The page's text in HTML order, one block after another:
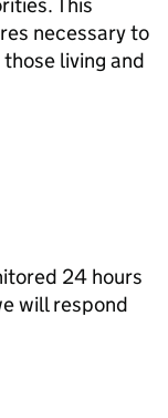
necessary to
living and
24 hours
will respond